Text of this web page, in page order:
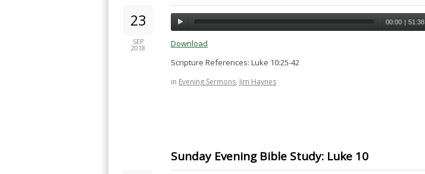
23
SEP
2018
00:00 | 51:38
Download
Scripture References: Luke 10:25-42
in Evening Sermons, Jim Haynes
Sunday Evening Bible Study: Luke 10